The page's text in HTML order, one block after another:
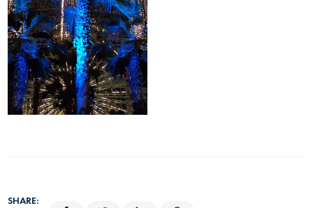
SHARE: